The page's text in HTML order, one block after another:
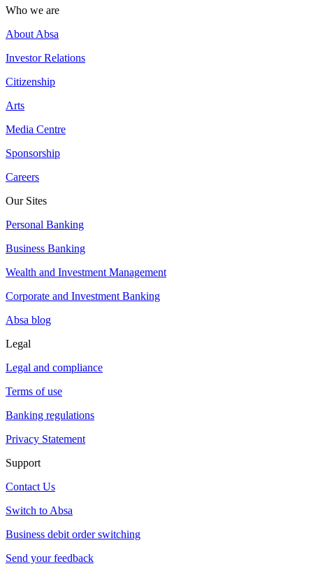
Who we are
About Absa
Investor Relations
Citizenship
Arts
Media Centre
Sponsorship
Careers
Our Sites
Personal Banking
Business Banking
Wealth and Investment Management
Corporate and Investment Banking
Absa blog
Legal
Legal and compliance
Terms of use
Banking regulations
Privacy Statement
Support
Contact Us
Switch to Absa
Business debit order switching
Send your feedback